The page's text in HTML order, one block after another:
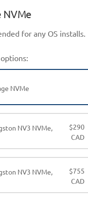
NVMe
for any OS installs.
NVMe
NV3 NVMe,
$290
CAD
NV3 NVMe,
$755
CAD